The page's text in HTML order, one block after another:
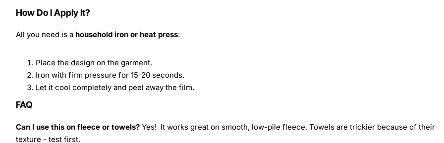
How Do I Apply It?
All you need is a household iron or heat press:
Place the design on the garment.
Iron with firm pressure for 15-20 seconds.
Let it cool completely and peel away the film.
FAQ
Can I use this on fleece or towels? Yes! It works great on smooth, low-pile fleece. Towels are trickier because of their
texture - test first.